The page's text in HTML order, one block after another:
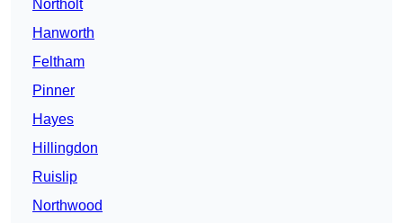
Northolt
Hanworth
Feltham
Pinner
Hayes
Hillingdon
Ruislip
Northwood